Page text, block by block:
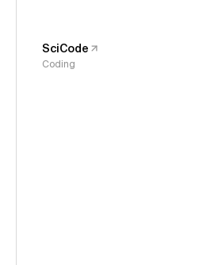
SciCode
Coding